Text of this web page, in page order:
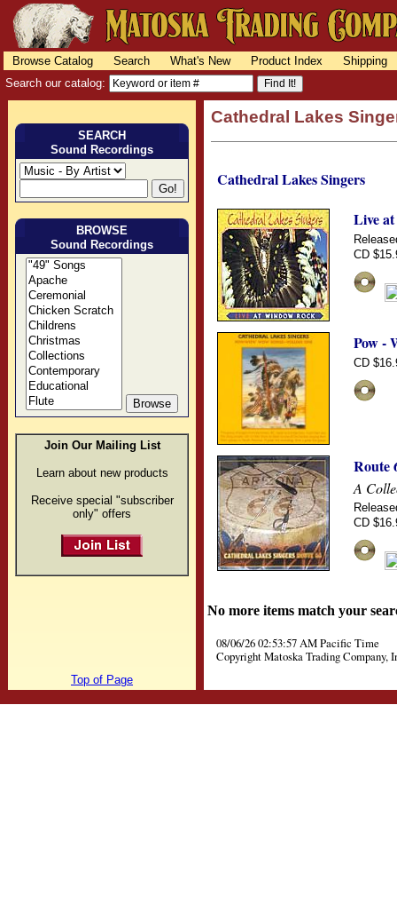
Browse Catalog Search What's New Product Index
Shipping
Search our catalog:
SEARCH
Sound Recordings
BROWSE
Sound Recordings
Join Our Mailing List
Learn about new products
Receive special "subscriber
only" offers
Cathedral Lakes
Cathedral Lakes Singers
Live
CD
Pow -
CD
Route
A
CD
No more items match your
08/06/26 02:53:57 AM Pacific Time
Copyright Matoska Trading Company,
Top of Page